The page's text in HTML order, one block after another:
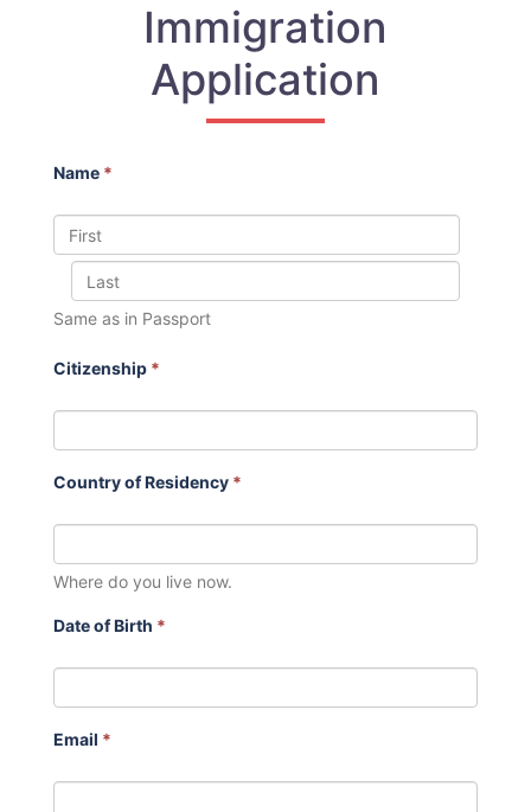
Immigration
Application
Name *
Same as in Passport
Citizenship *
Country of Residency *
Where do you live now.
Date of Birth *
Email *